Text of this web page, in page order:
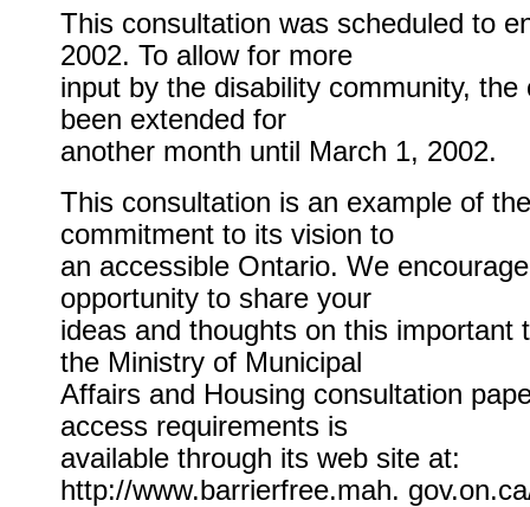
This consultation was scheduled to
2002. To allow for more
input by the disability community, the
been extended for
another month until March 1, 2002.
This consultation is an example of
commitment to its vision to
an accessible Ontario. We
opportunity to share your
ideas and thoughts on this important
the Ministry of Municipal
Affairs and Housing consultation
access requirements is
available through its web site at:
http://www.barrierfree.mah.